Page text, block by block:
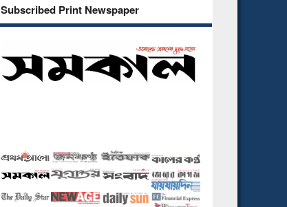
Subscribed Print Newspaper